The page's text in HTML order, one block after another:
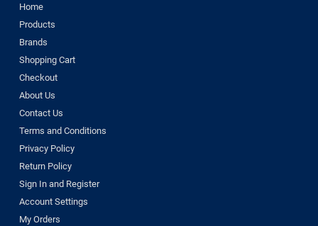
Home
Products
Brands
Shopping Cart
Checkout
About Us
Contact Us
Terms and Conditions
Privacy Policy
Return Policy
Sign In and Register
Account Settings
My Orders